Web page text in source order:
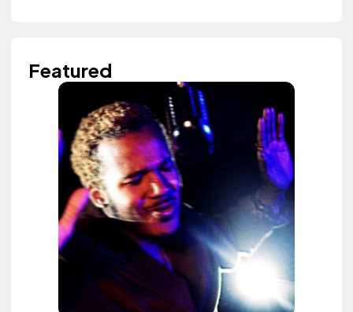
Featured